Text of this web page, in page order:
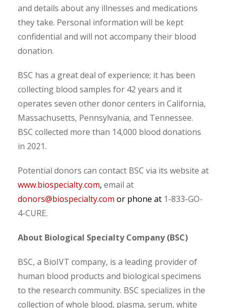
and details about any illnesses and medications
they take. Personal information will be kept
confidential and will not accompany their blood
donation.
BSC has a great deal of experience; it has been
collecting blood samples for 42 years and it
operates seven other donor centers in California,
Massachusetts, Pennsylvania, and Tennessee.
BSC collected more than 14,000 blood donations
in 2021.
Potential donors can contact BSC via its website at
www.biospecialty.com, email at
donors@biospecialty.com or phone at 1-833-GO-
4-CURE.
About Biological Specialty Company (BSC)
BSC, a BioIVT company, is a leading provider of
human blood products and biological specimens
to the research community. BSC specializes in the
collection of whole blood, plasma, serum, white